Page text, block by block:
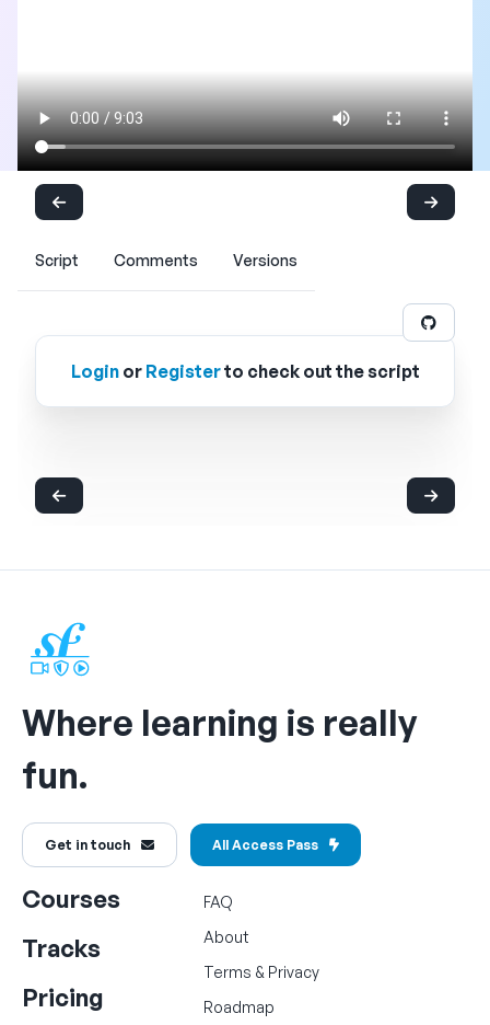
Script Comments Versions
Loginor Registerto check out the script
Where learning is really
fun.
Get in touch All Access Pass
Courses
Tracks
Pricing
FAQ
About
Terms & Privacy
Roadmap